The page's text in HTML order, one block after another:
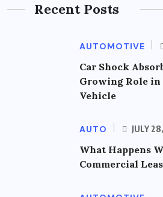
Recent Posts
AUTOMOTIVE
Car Shock
Growing Role
Vehicle
AUTO JULY
What Happens
Commercial